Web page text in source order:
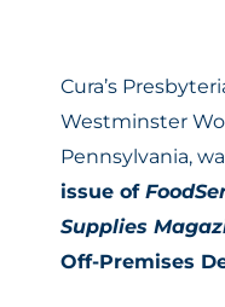
Cura’s
Westminster
Pennsylvania,
issue of
Supplies
Off-Premises